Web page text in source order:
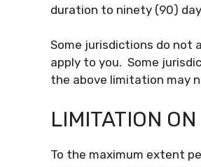
duration to ninety (90)
Some jurisdictions do not
apply to you. Some
the above limitation may
LIMITATION
To the maximum extent